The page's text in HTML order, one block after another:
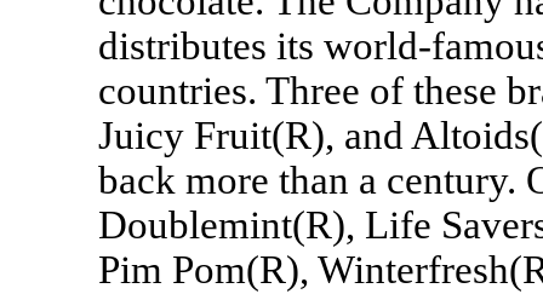
distributes its world-
countries. Three of these
Juicy Fruit(R), and
back more than a century.
Doublemint(R), Life
Pim Pom(R),